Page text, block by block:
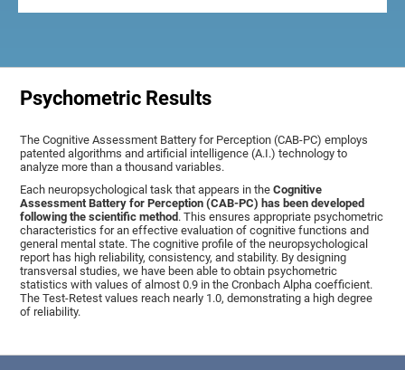
Psychometric Results
The Cognitive Assessment Battery for Perception (CAB-PC) employs
patented algorithms and artificial intelligence (A.I.) technology to
analyze more than a thousand variables.
Each neuropsychological task that appears in theCognitive
Assessment Battery for Perception (CAB-PC) has been developed
following the scientific method. This ensures appropriate psychometric
characteristics for an effective evaluation of cognitive functions and
general mental state. The cognitive profile of the neuropsychological
report has high reliability, consistency, and stability. By designing
transversal studies, we have been able to obtain psychometric
statistics with values of almost 0.9 in the Cronbach Alpha coefficient.
The Test-Retest values reach nearly 1.0, demonstrating a high degree
of reliability.